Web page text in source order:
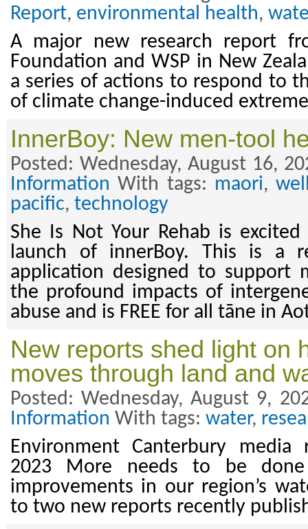
Report, environmental health,
A major new research report
Foundation and WSP in New
a series of actions to respond to
of climate change-induced
InnerBoy: New men-tool
Posted: Wednesday, August 16,
Information With tags: maori,
pacific, technology
She Is Not Your Rehab is
launch of innerBoy. This is a
application designed to support
the profound impacts of
abuse and is FREE for all tāne in
New reports shed light on
moves through land and
Posted: Wednesday, August 9,
Information With tags: water,
Environment Canterbury media
2023 More needs to be
improvements in our region’s
to two new reports recently